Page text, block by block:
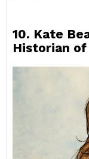
10. Kate
Historian of